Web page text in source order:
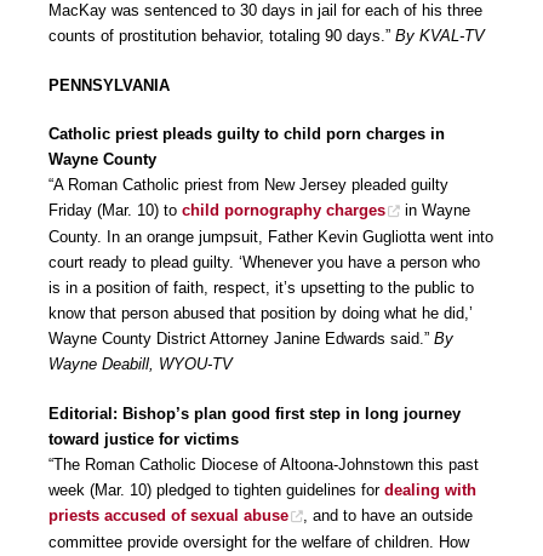
MacKay was sentenced to 30 days in jail for each of his three
counts of prostitution behavior, totaling 90 days.” By KVAL-TV
PENNSYLVANIA
Catholic priest pleads guilty to child porn charges in
Wayne County
“A Roman Catholic priest from New Jersey pleaded guilty
Friday (Mar. 10) to child pornography charges
in Wayne
County. In an orange jumpsuit, Father Kevin Gugliotta went into
court ready to plead guilty. ‘Whenever you have a person who
is in a position of faith, respect, it’s upsetting to the public to
know that person abused that position by doing what he did,’
Wayne County District Attorney Janine Edwards said.” By
Wayne Deabill, WYOU-TV
Editorial: Bishop’s plan good first step in long journey
toward justice for victims
“The Roman Catholic Diocese of Altoona-Johnstown this past
week (Mar. 10) pledged to tighten guidelines for dealing with
priests accused of sexual abuse
, and to have an outside
committee provide oversight for the welfare of children. How